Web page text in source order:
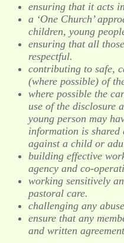
ensuring that it acts
a ‘One Church’
children, young
ensuring that all
respectful.
contributing to safe,
(where possible) of
where possible the
use of the disclosure
young person may
information is
against a child or
building effective
agency and co-
working sensitively
pastoral care.
challenging any
ensure that any
and written